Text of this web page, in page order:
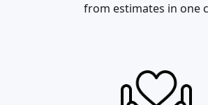
from estimates in one